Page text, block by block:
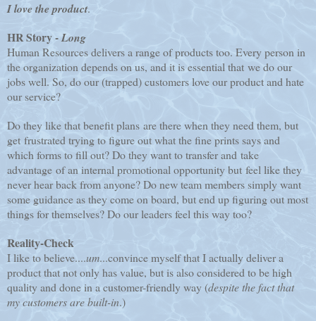
I love the product.
HR Story -Long
Human Resources delivers a range of products too. Every person in
the organization depends on us, and it is essential that we do our
jobs well. So, do our (trapped) customers love our product and hate
our service?
Do they like that benefit plans are there when they need them, but
get frustrated trying to figure out what the fine prints says and
which forms to fill out? Do they want to transfer and take
advantage of an internal promotional opportunity but feel like they
never hear back from anyone? Do new team members simply want
some guidance as they come on board, but end up figuring out most
things for themselves? Do our leaders feel this way too?
Reality-Check
I like to believe....um...convince myself that I actually deliver a
product that not only has value, but is also considered to be high
quality and done in a customer-friendly way (despite the fact that
my customers are built-in.)